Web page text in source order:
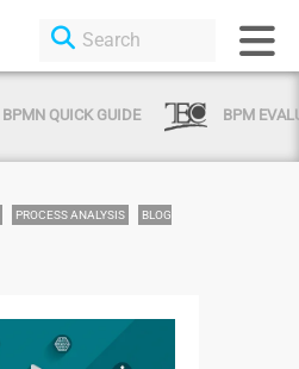
BPMN QUICK GUIDE BPM
PROCESS ANALYSIS BLOG